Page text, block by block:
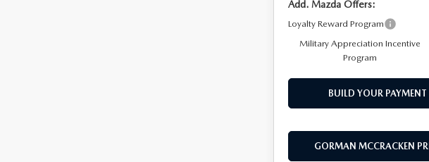
Add. Mazda Offers:
Loyalty Reward Program
Military Appreciation Incentive
Program
BUILD YOUR PAYMENT
GORMAN MCCRACKEN